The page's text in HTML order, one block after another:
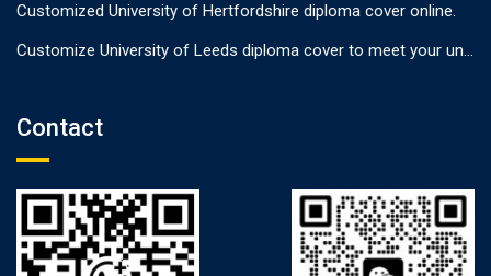
Customized University of Hertfordshire diploma cover online.
Customize University of Leeds diploma cover to meet your unique needs
Contact